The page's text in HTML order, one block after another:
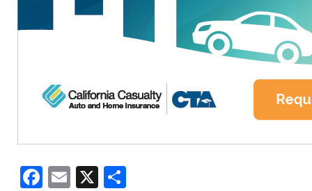
Facebook
Email
X